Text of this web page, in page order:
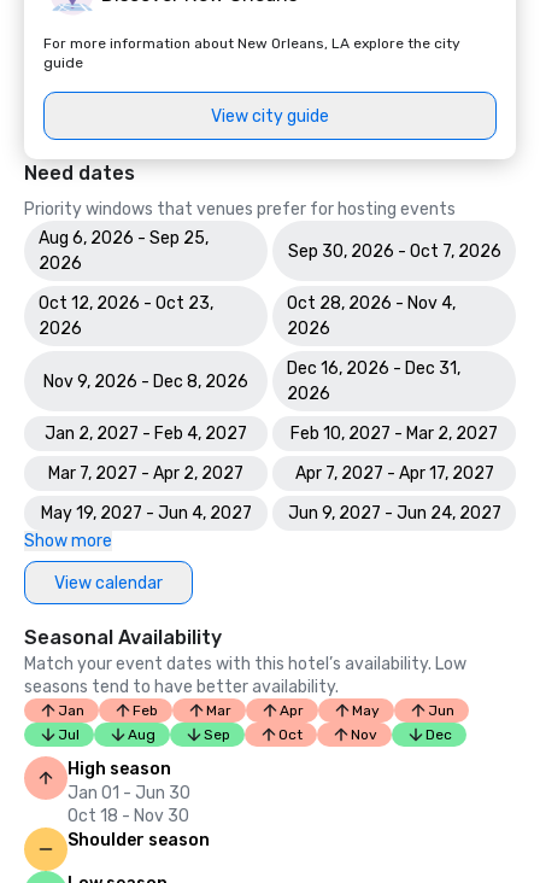
For more information about New Orleans, LA explore the city
guide
View city guide
Need dates
Priority windows that venues prefer for hosting events
Aug 6, 2026 - Sep 25,
2026
Sep 30, 2026 - Oct 7, 2026
Oct 12, 2026 - Oct 23,
2026
Oct 28, 2026 - Nov 4,
2026
Nov 9, 2026 - Dec 8, 2026
Dec 16, 2026 - Dec 31,
2026
Jan 2, 2027 - Feb 4, 2027
Feb 10, 2027 - Mar 2, 2027
Mar 7, 2027 - Apr 2, 2027
Apr 7, 2027 - Apr 17, 2027
May 19, 2027 - Jun 4, 2027
Jun 9, 2027 - Jun 24, 2027
Show more
View calendar
Seasonal Availability
Match your event dates with this hotel’s availability. Low
seasons tend to have better availability.
Jan Feb Mar Apr May
Jun
Jul
Aug Sep Oct Nov Dec
High season
Jan 01 - Jun 30
Oct 18 - Nov 30
Shoulder season